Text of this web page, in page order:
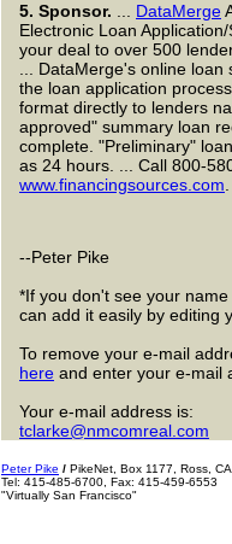
5. Sponsor. DataMerge
Electronic Loan
your deal to over 500
... DataMerge's online
the loan application
format directly to lenders
approved" summary loan
complete. "Preliminary"
as 24 hours. ... Call 800-
www.financingsources.com
--Peter Pike
*If you don't see your
can add it easily by editing
To remove your e-mail
here and enter your e-mail
Your e-mail address is:
tclarke@nmcomreal.com
Peter Pike / PikeNet, Box 1177, Ross,
Tel: 415-485-6700, Fax: 415-459-6553
"Virtually San Francisco"